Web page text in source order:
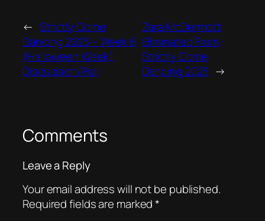
← Strictly Come
Dancing 2023 – Week 6
(Halloween Week)
Discussion/Poll
Zara McDermott
Eliminated From
Strictly Come
Dancing 2023 →
Comments
Leave a Reply
Your email address will not be published.
Required fields are marked*